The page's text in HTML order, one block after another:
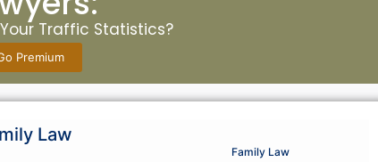
Traffic Statistics?
Premium
Law
Family Law